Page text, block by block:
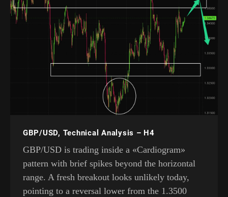
GBP/USD, Technical Analysis – H4
GBP/USD is trading inside a «Cardiogram»
pattern with brief spikes beyond the horizontal
range. A fresh breakout looks unlikely today,
pointing to a reversal lower from the 1.3500